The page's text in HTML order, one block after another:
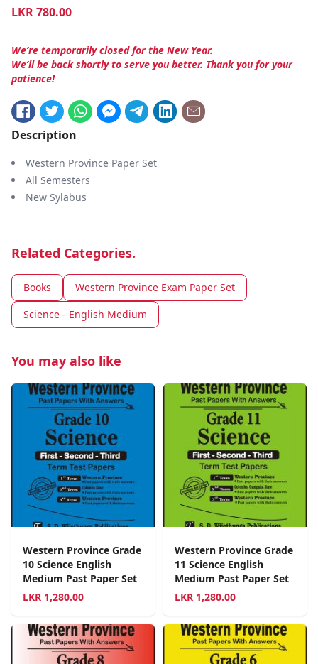
LKR780.00
We’re temporarily closed for the New Year.
We’ll be back shortly to serve you better. Thank you for your
patience!
Description
Western Province Paper Set
All Semesters
New Sylabus
Related Categories.
Books
Western Province Exam Paper Set
Science - English Medium
You may also like
Western Province Grade
10 Science English
Medium Past Paper Set
LKR 1,280.00
Western Province Grade
11 Science English
Medium Past Paper Set
LKR 1,280.00